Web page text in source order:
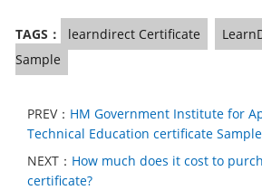
TAGS： learndirect Certificate
Sample
PREV： HM Government Institute for
Technical Education certificate Sample
NEXT： How much does it cost to
certificate?